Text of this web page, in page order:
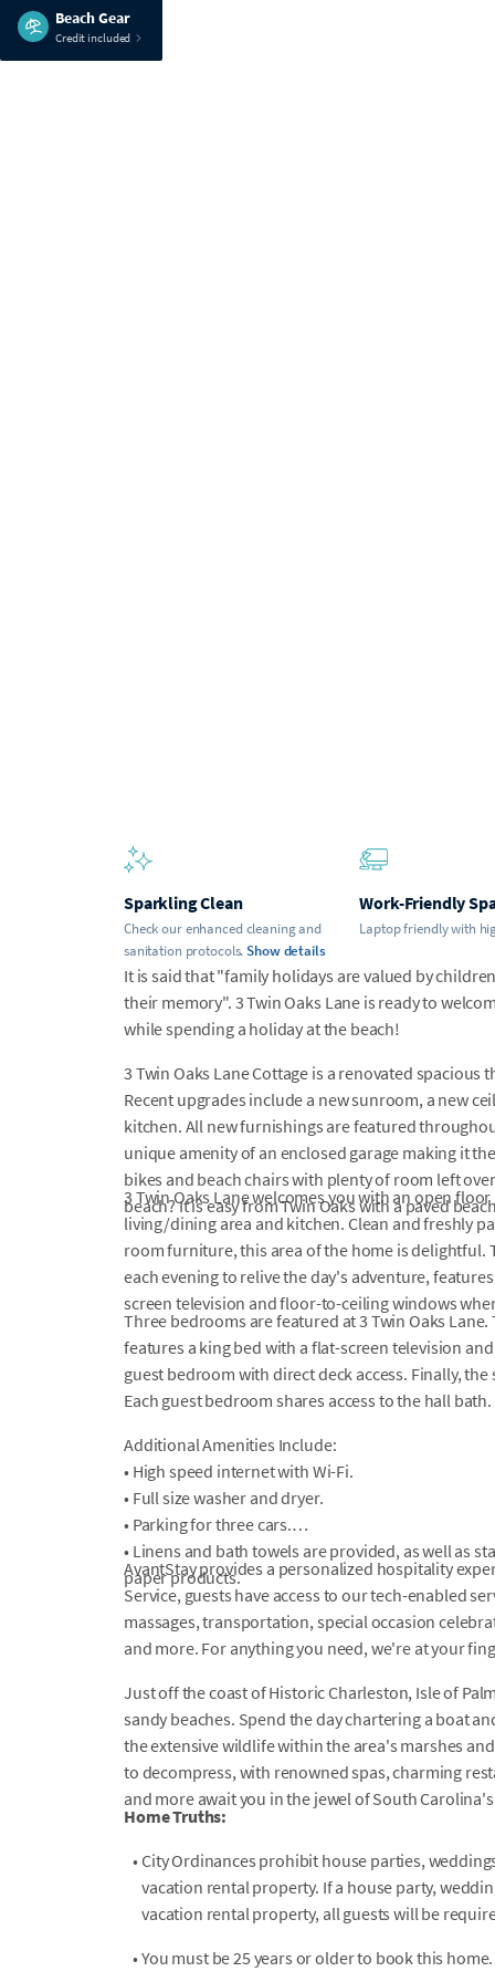
Beach Gear
Credit included
Sparkling Clean
Check our enhanced cleaning and
sanitation protocols.Show details
Work-Friendly
Laptop friendly with
It is said that "family holidays are valued by
their memory". 3 Twin Oaks Lane is ready to
while spending a holiday at the beach!
3 Twin Oaks Lane Cottage is a renovated
Recent upgrades include a new sunroom, a new
kitchen. All new furnishings are featured
unique amenity of an enclosed garage making it
bikes and beach chairs with plenty of room left
beach? It is easy from Twin Oaks with a paved
3 Twin Oaks Lane welcomes you with an open
living/dining area and kitchen. Clean and freshly
room furniture, this area of the home is
each evening to relive the day's adventure,
screen television and floor-to-ceiling windows
Three bedrooms are featured at 3 Twin Oaks
features a king bed with a flat-screen television
guest bedroom with direct deck access. Finally,
Each guest bedroom shares access to the hall bath.
Additional Amenities Include:
• High speed internet with Wi-Fi.
• Full size washer and dryer.
• Parking for three cars.
• Linens and bath towels are provided, as well as
paper products.
AvantStay provides a personalized hospitality
Service, guests have access to our tech-enabled
massages, transportation, special occasion
and more. For anything you need, we're at your
Just off the coast of Historic Charleston, Isle of
sandy beaches. Spend the day chartering a boat
the extensive wildlife within the area's marshes
to decompress, with renowned spas, charming
and more await you in the jewel of South
Home Truths:
• City Ordinances prohibit house parties,
vacation rental property. If a house party,
vacation rental property, all guests will be
• You must be 25 years or older to book this home.